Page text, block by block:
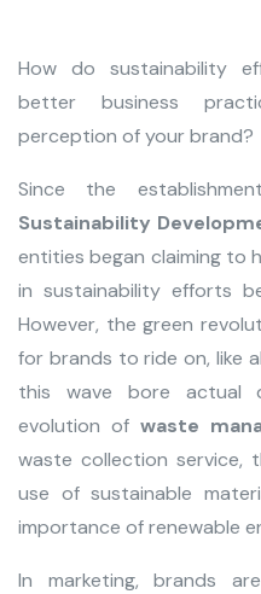
How do sustainability
better business
perception of your brand?
Since the
Sustainability
entities began claiming to
in sustainability efforts
However, the green
for brands to ride on, like
this wave bore actual
evolution of waste
waste collection service,
use of sustainable
importance of renewable
In marketing, brands